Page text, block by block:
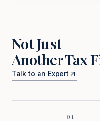
Not Just
Another Tax
Talk to an Expert
01